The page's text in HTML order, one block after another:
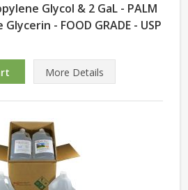
Glycol & 2 GaL - PALM
Glycerin - FOOD GRADE - USP
More Details